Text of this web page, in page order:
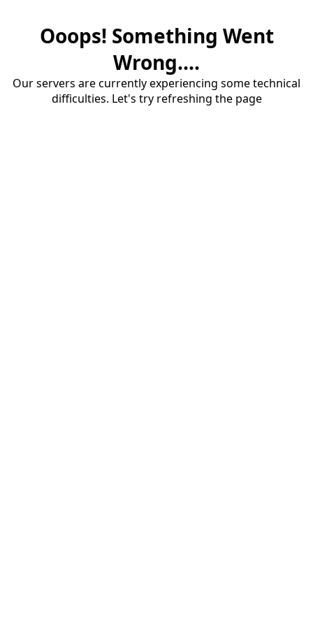
Ooops! Something Went
Wrong....
Our servers are currently experiencing some technical
difficulties. Let's try refreshing the page